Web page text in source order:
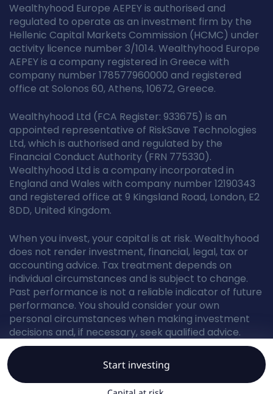
Wealthyhood Europe AEPEY is authorised and
regulated to operate as an investment firm by the
Hellenic Capital Markets Commission (HCMC) under
activity licence number 3/1014. Wealthyhood Europe
AEPEY is a company registered in Greece with
company number 178577960000 and registered
office at Solonos 60, Athens, 10672, Greece.
Wealthyhood Ltd (FCA Register: 933675) is an
appointed representative of RiskSave Technologies
Ltd, which is authorised and regulated by the
Financial Conduct Authority (FRN 775330).
Wealthyhood Ltd is a company incorporated in
England and Wales with company number 12190343
and registered office at 9 Kingsland Road, London, E2
8DD, United Kingdom.
When you invest, your capital is at risk. Wealthyhood
does not render investment, financial, legal, tax or
accounting advice. Tax treatment depends on
individual circumstances and is subject to change.
Past performance is not a reliable indicator of future
performance. You should consider your own
personal circumstances when making investment
decisions and, if necessary, seek qualified advice.
© Wealthyhood 2026. All rights reserved.
Start investing